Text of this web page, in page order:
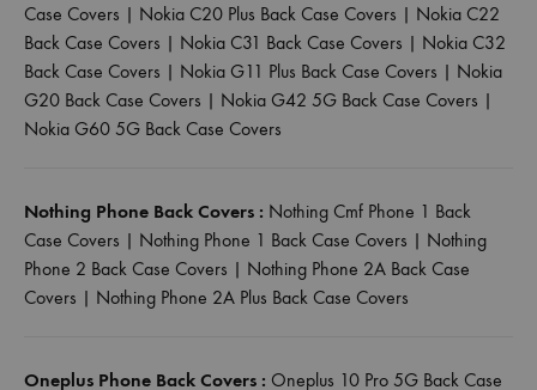
Case Covers | Nokia C20 Plus Back Case Covers | Nokia C22
Back Case Covers | Nokia C31 Back Case Covers | Nokia C32
Back Case Covers | Nokia G11 Plus Back Case Covers | Nokia
G20 Back Case Covers | Nokia G42 5G Back Case Covers |
Nokia G60 5G Back Case Covers
Nothing Phone Back Covers : Nothing Cmf Phone 1 Back
Case Covers | Nothing Phone 1 Back Case Covers | Nothing
Phone 2 Back Case Covers | Nothing Phone 2A Back Case
Covers | Nothing Phone 2A Plus Back Case Covers
Oneplus Phone Back Covers : Oneplus 10 Pro 5G Back Case